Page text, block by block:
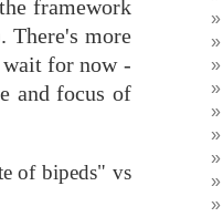
framework
There's more
for now -
and focus of
of bipeds" vs